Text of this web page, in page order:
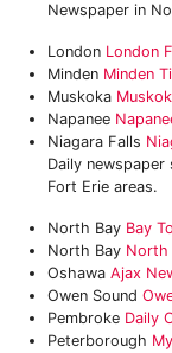
Newspaper in
London London
Minden Minden
Muskoka
Napanee
Niagara Falls
Daily
Fort Erie areas.
North Bay Bay
North Bay North
Oshawa Ajax
Owen Sound
Pembroke Daily
Peterborough